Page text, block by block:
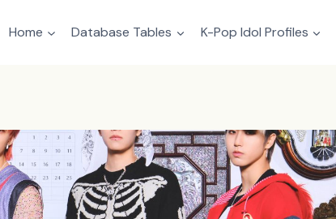
Home Database Tables K-Pop Idol Profiles